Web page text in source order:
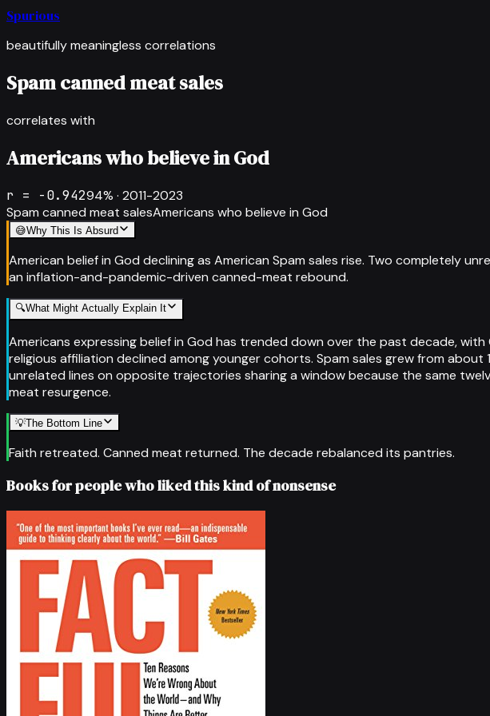
Spurious
beautifully meaningless correlations
Spam canned meat sales
correlates with
Americans who believe in God
r = -0.94294% · 2011-2023
Spam canned meat salesAmericans who believe in God
😅Why This Is Absurd
American belief in God declining as American Spam sales rise. Two completely
an inflation-and-pandemic-driven canned-meat rebound.
🔍What Might Actually Explain It
Americans expressing belief in God has trended down over the past decade,
religious affiliation declined among younger cohorts. Spam sales grew from
unrelated lines on opposite trajectories sharing a window because the same
meat resurgence.
💡The Bottom Line
Faith retreated. Canned meat returned. The decade rebalanced its pantries.
Books for people who liked this kind of nonsense